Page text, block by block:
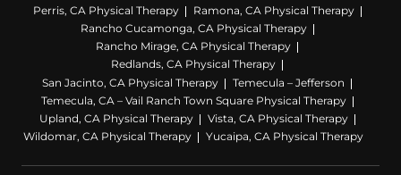
Perris, CA Physical Therapy
Ramona, CA Physical Therapy
Rancho Cucamonga, CA Physical Therapy
Rancho Mirage, CA Physical Therapy
Redlands, CA Physical Therapy
San Jacinto, CA Physical Therapy
Temecula – Jefferson
Temecula, CA – Vail Ranch Town Square Physical Therapy
Upland, CA Physical Therapy
Vista, CA Physical Therapy
Wildomar, CA Physical Therapy
Yucaipa, CA Physical Therapy